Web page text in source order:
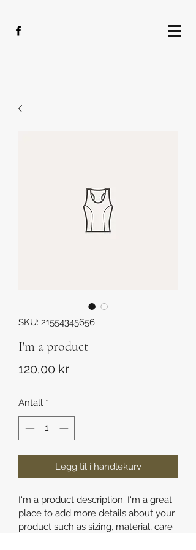
SKU: 21554345656
I'm a product
120,00 krPris
Antall *
Legg til i handlekurv
I'm a product description. I'm a great
place to add more details about your
product such as sizing, material, care